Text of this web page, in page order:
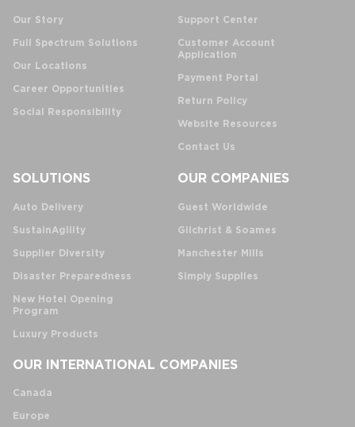
Our Story
Full Spectrum Solutions
Our Locations
Career Opportunities
Social Responsibility
Support Center
Customer Account
Application
Payment Portal
Return Policy
Website Resources
Contact Us
SOLUTIONS
Auto Delivery
SustainAgility
Supplier Diversity
Disaster Preparedness
New Hotel Opening
Program
Luxury Products
OUR COMPANIES
Guest Worldwide
Gilchrist & Soames
Manchester Mills
Simply Supplies
OUR INTERNATIONAL COMPANIES
Canada
Europe